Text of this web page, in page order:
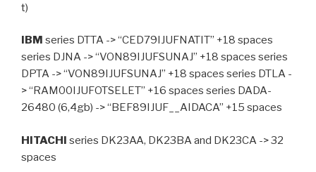
t)
IBM series DTTA -> “CED79IJUFNATIT” +18 spaces
series DJNA -> “VON89IJUFSUNAJ” +18 spaces series
DPTA -> “VON89IJUFSUNAJ” +18 spaces series DTLA -
> “RAM00IJUFOTSELET” +16 spaces series DADA-
26480 (6,4gb) -> “BEF89IJUF__AIDACA” +15 spaces
HITACHI series DK23AA, DK23BA and DK23CA -> 32
spaces